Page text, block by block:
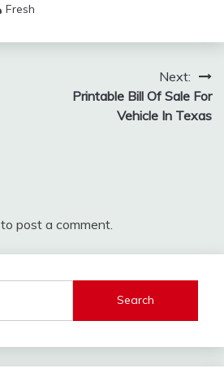
Fresh
Next:
Printable Bill Of Sale For
Vehicle In Texas
to post a comment.